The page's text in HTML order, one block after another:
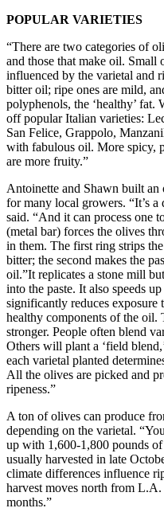
POPULAR VARIETIES
“There are two categories of
and those that make oil. Small
influenced by the varietal and
bitter oil; ripe ones are mild,
polyphenols, the ‘healthy’ fat.
off popular Italian varieties:
San Felice, Grappolo,
with fabulous oil. More spicy,
are more fruity.”
Antoinette and Shawn built
for many local growers. “It’s
said. “And it can process one
(metal bar) forces the olives
in them. The first ring strips
bitter; the second makes the
oil.”It replicates a stone mill
into the paste. It also speeds
significantly reduces exposure
healthy components of the oil.
stronger. People often blend
Others will plant a ‘field
each varietal planted
All the olives are picked and
ripeness.”
A ton of olives can produce
depending on the varietal.
up with 1,600-1,800 pounds
usually harvested in late
climate differences influence
harvest moves north from
months.”